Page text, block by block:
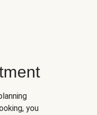
you